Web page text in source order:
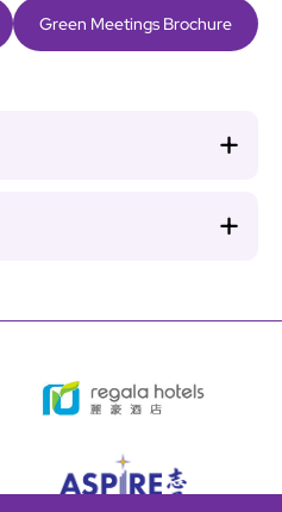
Green Meetings Brochure